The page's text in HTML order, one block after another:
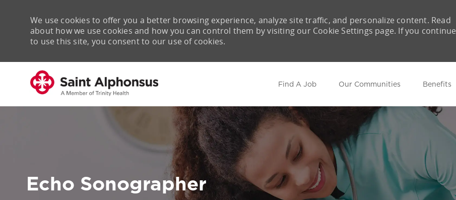
Find A Job Our Communities Benefits
We use cookies to offer you a better browsing experience, analyze site traffic, and personalize content. Read
about how we use cookies and how you can control them by visiting our Cookie Settings page. If you continue
to use this site, you consent to our use of cookies.
Echo Sonographer